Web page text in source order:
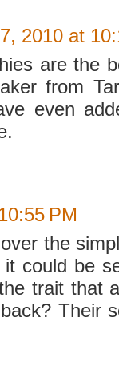
2010 at
are the
from
even
PM
the
could be
trait that
Their